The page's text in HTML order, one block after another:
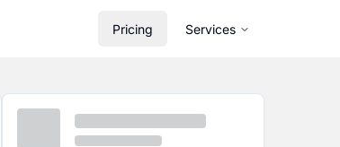
Pricing Services